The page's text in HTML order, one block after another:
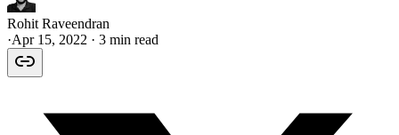
Rohit Raveendran
·Apr 15, 2022 · 3 min read